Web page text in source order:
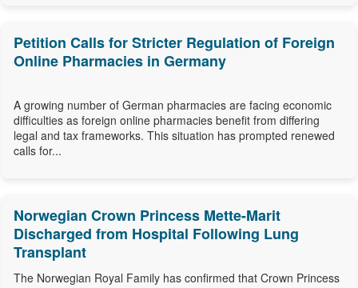
Petition Calls for Stricter Regulation of Foreign
Online Pharmacies in Germany
A growing number of German pharmacies are facing economic
difficulties as foreign online pharmacies benefit from differing
legal and tax frameworks. This situation has prompted renewed
calls for...
Norwegian Crown Princess Mette-Marit
Discharged from Hospital Following Lung
Transplant
The Norwegian Royal Family has confirmed that Crown Princess